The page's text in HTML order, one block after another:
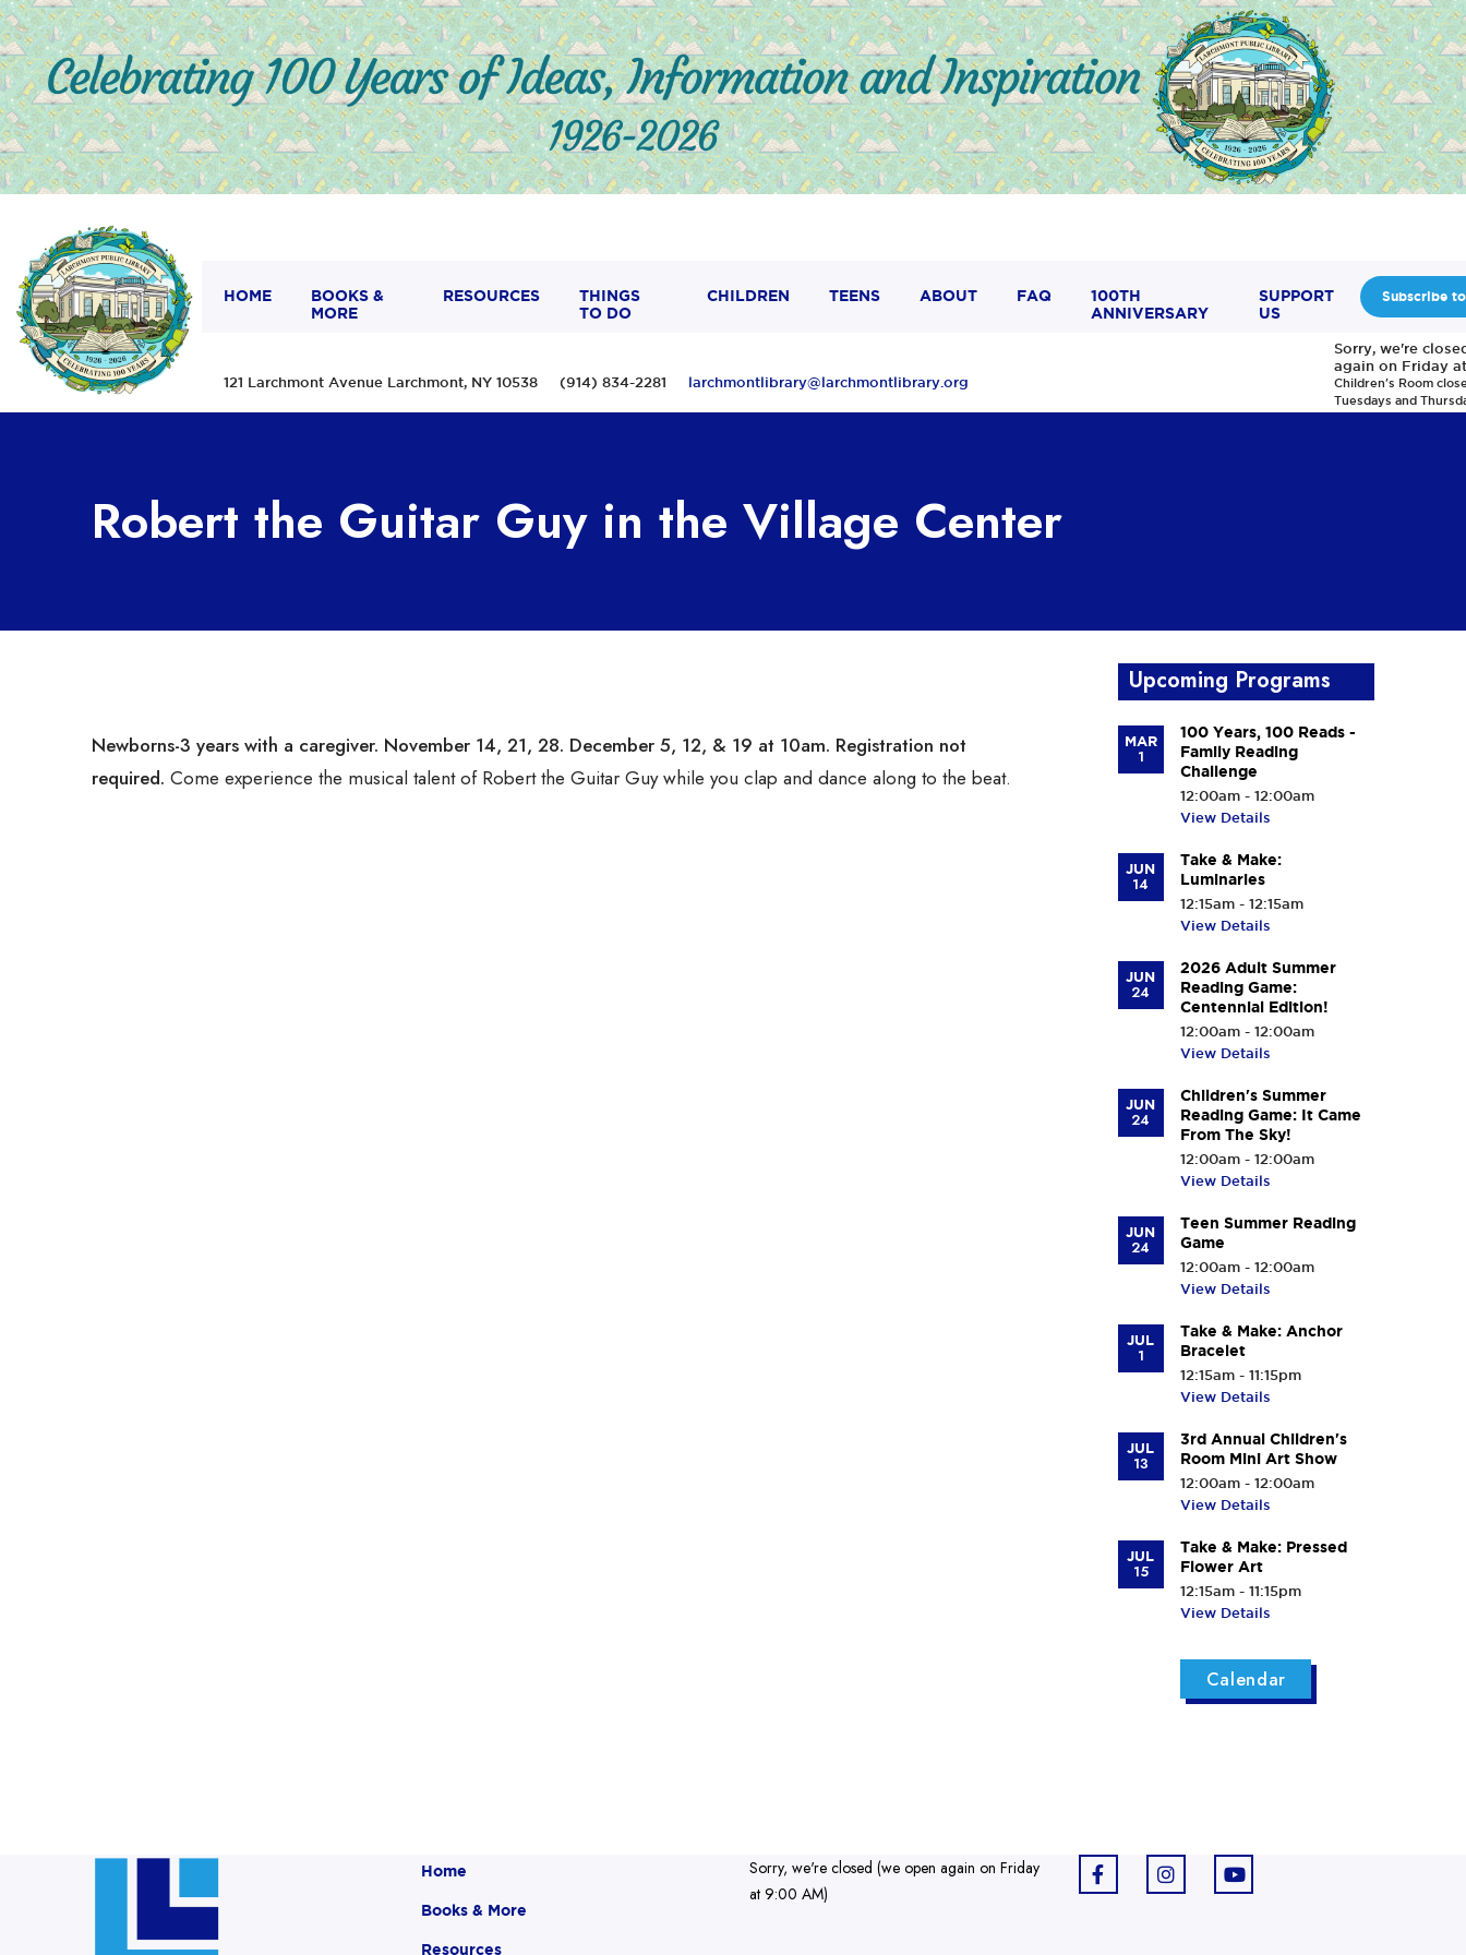
HOME
BOOKS &
MORE
RESOURCES
THINGS
TO DO
CHILDREN TEENS ABOUT FAQ
100TH
ANNIVERSARY
SUPPORT
US
121 Larchmont Avenue Larchmont, NY 10538 (914) 834-2281 larchmontlibrary@larchmontlibrary.org
Subscribe
Sorry, we're
again on Friday
Children's Room
Tuesdays and
Robert the Guitar Guy in the Village Center
Newborns-3 years with a caregiver. November 14, 21, 28. December 5, 12, & 19 at 10am. Registration not
required. Come experience the musical talent of Robert the Guitar Guy while you clap and dance along to the beat.
Upcoming Programs
MAR
1
100 Years, 100 Reads -
Family Reading
Challenge
12:00am - 12:00am
View Details
JUN
14
Take & Make:
Luminaries
12:15am - 12:15am
View Details
JUN
24
2026 Adult Summer
Reading Game:
Centennial Edition!
12:00am - 12:00am
View Details
JUN
24
Children's Summer
Reading Game: It Came
From The Sky!
12:00am - 12:00am
View Details
JUN
24
Teen Summer Reading
Game
12:00am - 12:00am
View Details
JUL
1
Take & Make: Anchor
Bracelet
12:15am - 11:15pm
View Details
JUL
13
3rd Annual Children's
Room Mini Art Show
12:00am - 12:00am
View Details
JUL
15
Take & Make: Pressed
Flower Art
12:15am - 11:15pm
View Details
Calendar
Home
Books & More
Resources
Sorry, we're closed (we open again on Friday
at 9:00 AM)